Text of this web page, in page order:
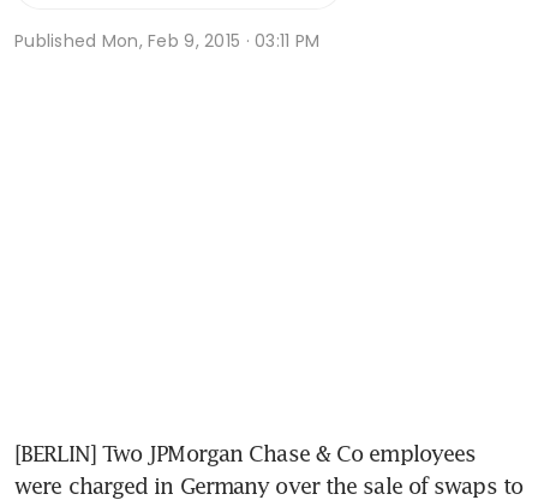
Published Mon, Feb 9, 2015 · 03:11 PM
[BERLIN] Two JPMorgan Chase & Co employees
were charged in Germany over the sale of swaps to